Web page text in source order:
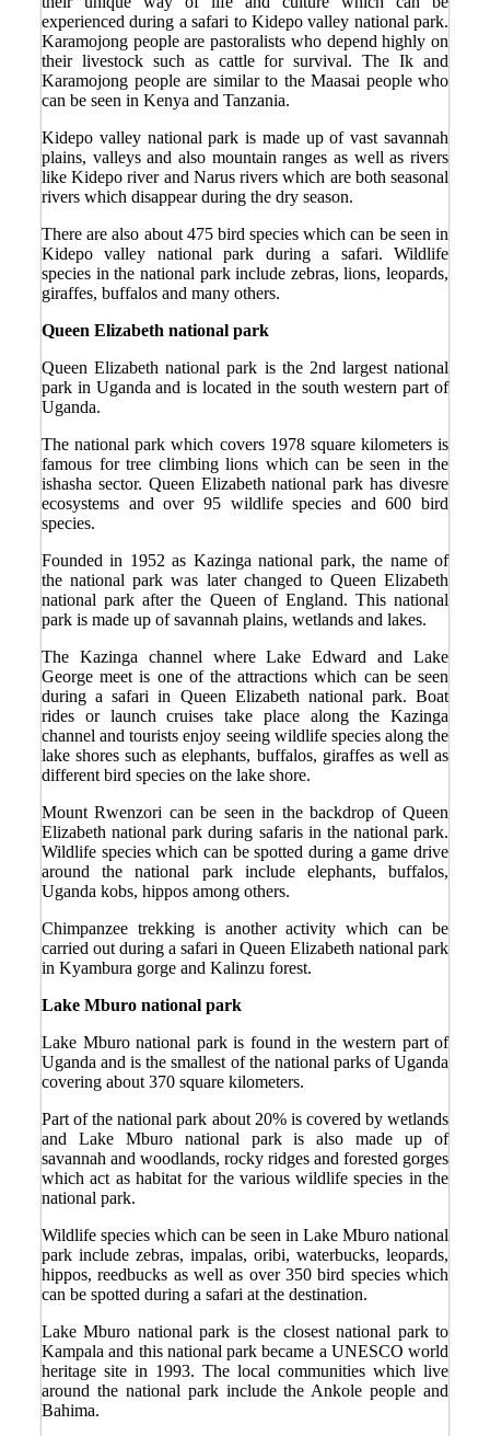
experienced during a safari to Kidepo valley national park.
Karamojong people are pastoralists who depend highly on
their livestock such as cattle for survival. The Ik and
Karamojong people are similar to the Maasai people who
can be seen in Kenya and Tanzania.
Kidepo valley national park is made up of vast savannah
plains, valleys and also mountain ranges as well as rivers
like Kidepo river and Narus rivers which are both seasonal
rivers which disappear during the dry season.
There are also about 475 bird species which can be seen in
Kidepo valley national park during a safari. Wildlife
species in the national park include zebras, lions, leopards,
giraffes, buffalos and many others.
Queen Elizabeth national park
Queen Elizabeth national park is the 2nd largest national
park in Uganda and is located in the south western part of
Uganda.
The national park which covers 1978 square kilometers is
famous for tree climbing lions which can be seen in the
ishasha sector. Queen Elizabeth national park has divesre
ecosystems and over 95 wildlife species and 600 bird
species.
Founded in 1952 as Kazinga national park, the name of
the national park was later changed to Queen Elizabeth
national park after the Queen of England. This national
park is made up of savannah plains, wetlands and lakes.
The Kazinga channel where Lake Edward and Lake
George meet is one of the attractions which can be seen
during a safari in Queen Elizabeth national park. Boat
rides or launch cruises take place along the Kazinga
channel and tourists enjoy seeing wildlife species along the
lake shores such as elephants, buffalos, giraffes as well as
different bird species on the lake shore.
Mount Rwenzori can be seen in the backdrop of Queen
Elizabeth national park during safaris in the national park.
Wildlife species which can be spotted during a game drive
around the national park include elephants, buffalos,
Uganda kobs, hippos among others.
Chimpanzee trekking is another activity which can be
carried out during a safari in Queen Elizabeth national park
in Kyambura gorge and Kalinzu forest.
Lake Mburo national park
Lake Mburo national park is found in the western part of
Uganda and is the smallest of the national parks of Uganda
covering about 370 square kilometers.
Part of the national park about 20% is covered by wetlands
and Lake Mburo national park is also made up of
savannah and woodlands, rocky ridges and forested gorges
which act as habitat for the various wildlife species in the
national park.
Wildlife species which can be seen in Lake Mburo national
park include zebras, impalas, oribi, waterbucks, leopards,
hippos, reedbucks as well as over 350 bird species which
can be spotted during a safari at the destination.
Lake Mburo national park is the closest national park to
Kampala and this national park became a UNESCO world
heritage site in 1993. The local communities which live
around the national park include the Ankole people and
Bahima.